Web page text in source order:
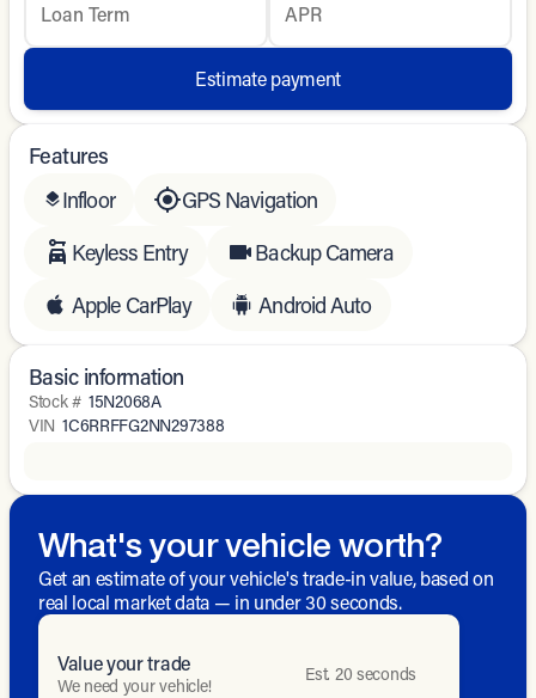
Loan Term APR
Estimate payment
Features
layersInfloor
GPS Navigation
Keyless Entry
Backup Camera
Apple CarPlay
Android Auto
Basic information
Stock # 15N2068A
VIN 1C6RRFFG2NN297388
What's your vehicle worth?
Get an estimate of your vehicle's trade-in value, based on
real local market data — in under 30 seconds.
Value your trade
We need your vehicle!
Est. 20 seconds